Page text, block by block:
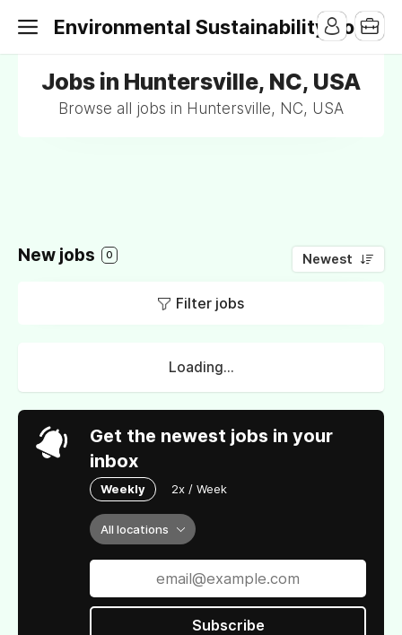
Environmental Sustainability Jobs
Jobs in Huntersville, NC, USA
Browse all jobs in Huntersville, NC, USA
New jobs 0 Newest
Filter jobs
Loading...
Get the newest jobs in your
inbox
Weekly 2x / Week
All locations
Subscribe